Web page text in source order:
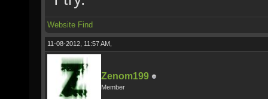
Website Find
11-08-2012, 11:57 AM,
Zenom199
Member